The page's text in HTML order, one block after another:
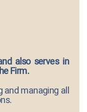
also serves in
Firm.
and managing all